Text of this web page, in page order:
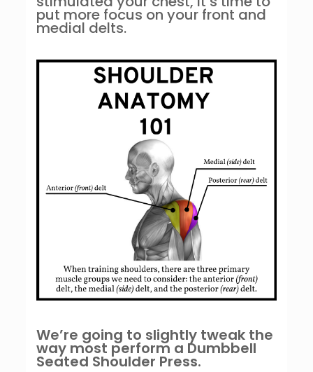
put more focus on your front and
medial delts.
We’re going to slightly tweak the
way most perform a Dumbbell
Seated Shoulder Press.